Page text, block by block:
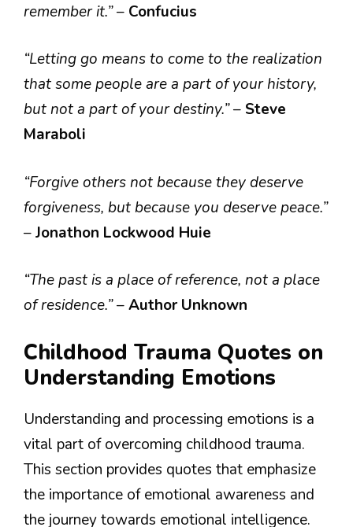
remember it.”– Confucius
“Letting go means to come to the realization
that some people are a part of your history,
but not a part of your destiny.”– Steve
Maraboli
“Forgive others not because they deserve
forgiveness, but because you deserve peace.”
–Jonathon Lockwood Huie
“The past is a place of reference, not a place
of residence.”–Author Unknown
Childhood Trauma Quotes on
Understanding Emotions
Understanding and processing emotions is a
vital part of overcoming childhood trauma.
This section provides quotes that emphasize
the importance of emotional awareness and
the journey towards emotional intelligence.